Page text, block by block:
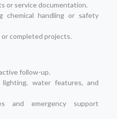
or service documentation.
chemical handling or safety
completed projects.
follow-up.
water features, and
and emergency support